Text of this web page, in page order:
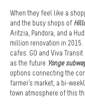
When they feel like a
and the busy shops of
Aritzia, Pandora, and a
million renovation in
cafes. GO and Viva
as the future Yonge
options connecting the
farmer’s market, a bi-
town atmosphere of this